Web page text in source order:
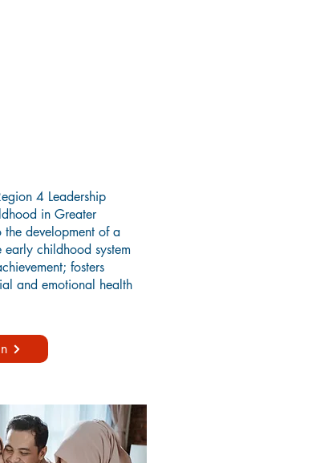
4 Leadership
in Greater
development of a
childhood system
fosters
and emotional health